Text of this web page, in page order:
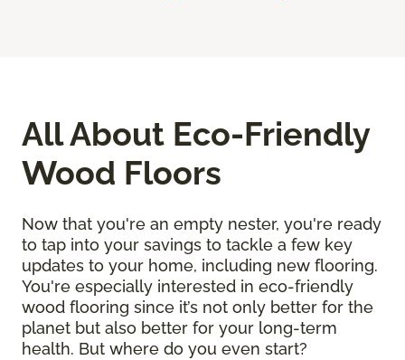
All About Eco-Friendly
Wood Floors
Now that you're an empty nester, you're ready
to tap into your savings to tackle a few key
updates to your home, including new flooring.
You're especially interested in eco-friendly
wood flooring since it’s not only better for the
planet but also better for your long-term
health. But where do you even start?